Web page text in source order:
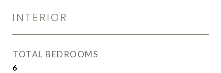
INTERIOR
TOTAL BEDROOMS
6